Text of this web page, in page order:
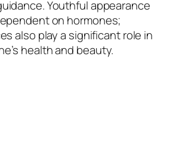
Youthful appearance
on hormones;
also play a significant role in
health and beauty.